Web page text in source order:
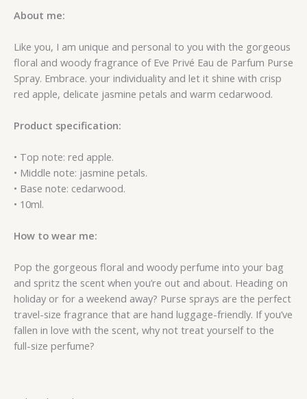
About me:
Like you, I am unique and personal to you with the gorgeous
floral and woody fragrance of Eve Privé Eau de Parfum Purse
Spray. Embrace. your individuality and let it shine with crisp
red apple, delicate jasmine petals and warm cedarwood.
Product specification:
• Top note: red apple.
• Middle note: jasmine petals.
• Base note: cedarwood.
• 10ml.
How to wear me:
Pop the gorgeous floral and woody perfume into your bag
and spritz the scent when you’re out and about. Heading on
holiday or for a weekend away? Purse sprays are the perfect
travel-size fragrance that are hand luggage-friendly. If you’ve
fallen in love with the scent, why not treat yourself to the
full-size perfume?